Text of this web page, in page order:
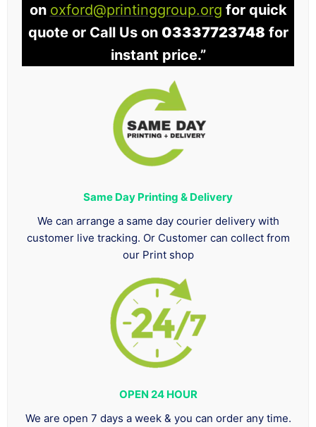
on oxford@printinggroup.org for quick
quote or Call Us on 03337723748 for
instant price.”
Same Day Printing & Delivery
We can arrange a same day courier delivery with
customer live tracking. Or Customer can collect from
our Print shop
OPEN 24 HOUR
We are open 7 days a week & you can order any time.